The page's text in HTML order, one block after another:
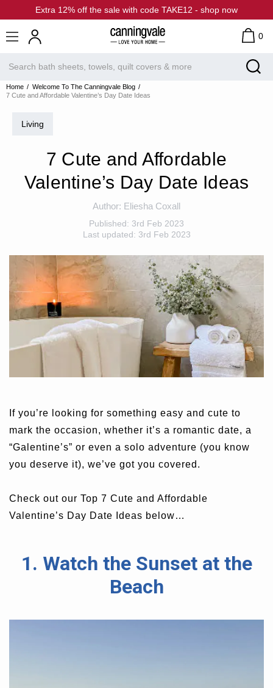
Extra 12% off the sale with code TAKE12 - shop now
0
Home
Welcome To The Canningvale Blog
7 Cute and Affordable Valentine’s Day Date Ideas
Living
7 Cute and Affordable
Valentine’s Day Date Ideas
Author: Eliesha Coxall
Published: 3rd Feb 2023
Last updated: 3rd Feb 2023
If you’re looking for something easy and cute to
mark the occasion, whether it’s a romantic date, a
“Galentine’s” or even a solo adventure (you know
you deserve it), we’ve got you covered.
Check out our Top 7 Cute and Affordable
Valentine’s Day Date Ideas below…
1. Watch the Sunset at the
Beach